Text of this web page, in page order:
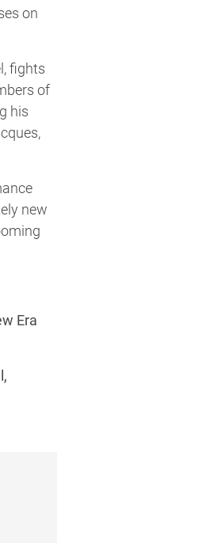
on
fights
of
his
new
Era